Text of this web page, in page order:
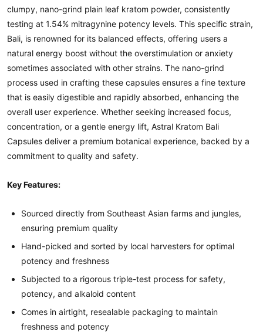
clumpy, nano-grind plain leaf kratom powder, consistently
testing at 1.54% mitragynine potency levels. This specific strain,
Bali, is renowned for its balanced effects, offering users a
natural energy boost without the overstimulation or anxiety
sometimes associated with other strains. The nano-grind
process used in crafting these capsules ensures a fine texture
that is easily digestible and rapidly absorbed, enhancing the
overall user experience. Whether seeking increased focus,
concentration, or a gentle energy lift, Astral Kratom Bali
Capsules deliver a premium botanical experience, backed by a
commitment to quality and safety.
Key Features:
Sourced directly from Southeast Asian farms and jungles,
ensuring premium quality
Hand-picked and sorted by local harvesters for optimal
potency and freshness
Subjected to a rigorous triple-test process for safety,
potency, and alkaloid content
Comes in airtight, resealable packaging to maintain
freshness and potency